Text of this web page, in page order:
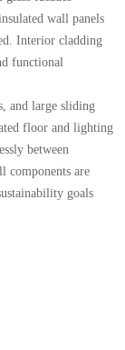
wall panels
Interior cladding
functional
and large sliding
floor and lighting
between
components are
goals